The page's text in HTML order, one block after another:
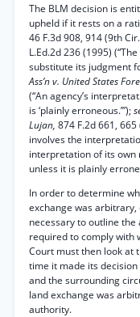
The BLM decision is
upheld if it rests on a
46 F.3d 908, 914 (9th
L.Ed.2d 236 (1995)
substitute its judgment
Ass’n v. United States
(“An agency’s
is ‘plainly erroneous.’”);
Lujan, 874 F.2d 661,
involves the
interpretation of its own
unless it is plainly
In order to determine
exchange was
necessary to outline
required to comply with
Court must then look at
time it made its
and the surrounding
land exchange was
authority.